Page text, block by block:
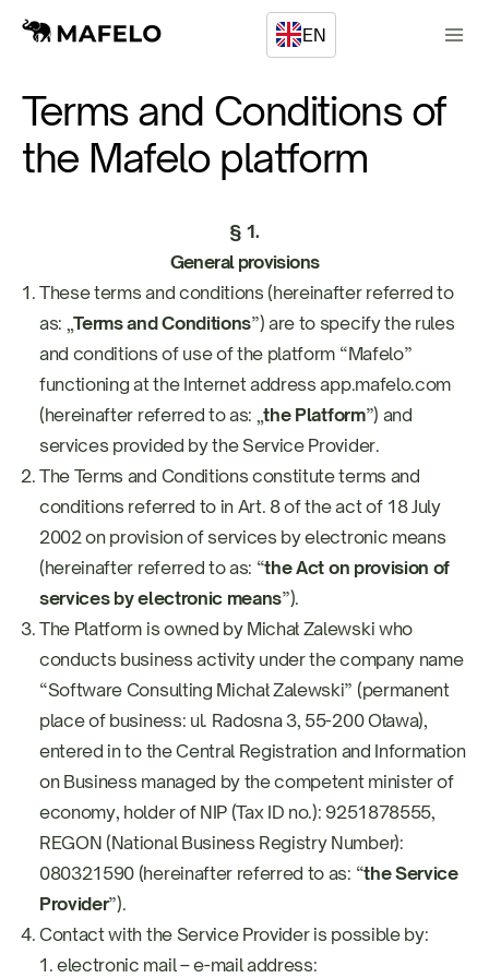
EN
Terms and Conditions of
the Mafelo platform
§ 1.
General provisions
These terms and conditions (hereinafter referred to
as: „Terms and Conditions”) are to specify the rules
and conditions of use of the platform “Mafelo”
functioning at the Internet address app.mafelo.com
(hereinafter referred to as: „the Platform”) and
services provided by the Service Provider.
The Terms and Conditions constitute terms and
conditions referred to in Art. 8 of the act of 18 July
2002 on provision of services by electronic means
(hereinafter referred to as: “the Act on provision of
services by electronic means”).
The Platform is owned by Michał Zalewski who
conducts business activity under the company name
“Software Consulting Michał Zalewski” (permanent
place of business: ul. Radosna 3, 55-200 Oława),
entered in to the Central Registration and Information
on Business managed by the competent minister of
economy, holder of NIP (Tax ID no.): 9251878555,
REGON (National Business Registry Number):
080321590 (hereinafter referred to as: “the Service
Provider”).
Contact with the Service Provider is possible by:
electronic mail – e-mail address: